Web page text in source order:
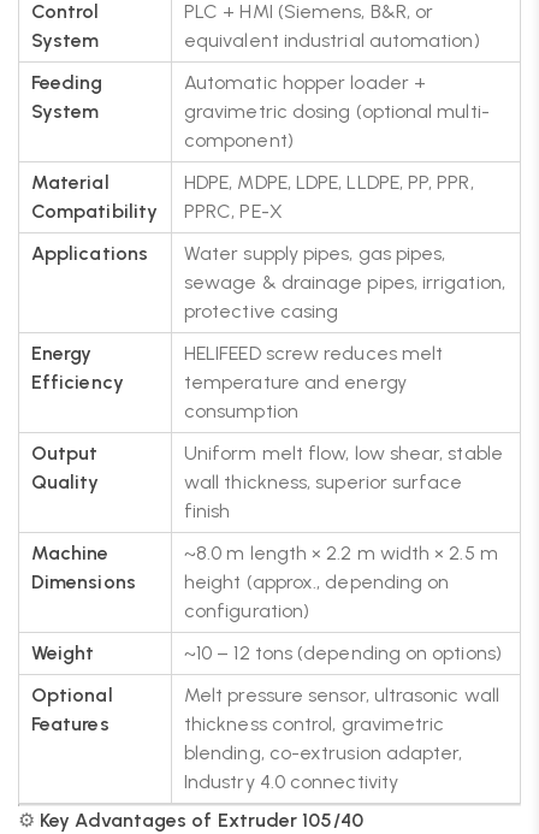
Control
System
PLC + HMI (Siemens, B&R, or
equivalent industrial automation)
Feeding
System
Automatic hopper loader +
gravimetric dosing (optional multi-
component)
Material
Compatibility
HDPE, MDPE, LDPE, LLDPE, PP, PPR,
PPRC, PE-X
Applications
Water supply pipes, gas pipes,
sewage & drainage pipes, irrigation,
protective casing
Energy
Efficiency
HELIFEED screw reduces melt
temperature and energy
consumption
Output
Quality
Uniform melt flow, low shear, stable
wall thickness, superior surface
finish
Machine
Dimensions
~8.0 m length × 2.2 m width × 2.5 m
height (approx., depending on
configuration)
Weight
~10 – 12 tons (depending on options)
Optional
Features
Melt pressure sensor, ultrasonic wall
thickness control, gravimetric
blending, co-extrusion adapter,
Industry 4.0 connectivity
⚙️ Key Advantages of Extruder 105/40